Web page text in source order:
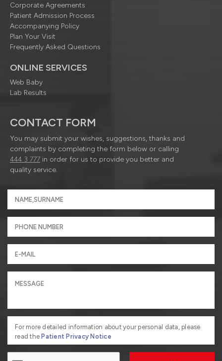
Corporate Agreements
Patient Admission Process
Accompanying Policy
Plan Your Visit
Frequently Asked Questions
ONLINE SERVICES
Web Baby
Lab Results
CONTACT FORM
You may submit your wishes, suggestions, thanks and
complaints by completing the form below or calling
444 3 777 in order for us to provide you better and
quality service.
For more detailed information about your personal data, please
read thePatient Privacy Notice